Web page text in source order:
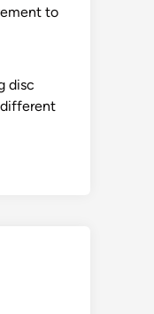
to
disc